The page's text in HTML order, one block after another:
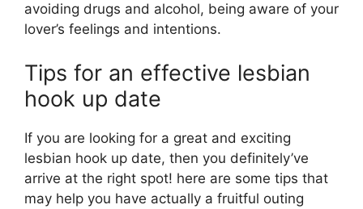
avoiding drugs and alcohol, being aware of your
lover’s feelings and intentions.
Tips for an effective lesbian
hook up date
If you are looking for a great and exciting
lesbian hook up date, then you definitely’ve
arrive at the right spot! here are some tips that
may help you have actually a fruitful outing